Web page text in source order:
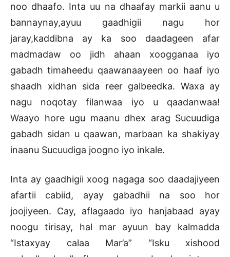
noo dhaafo. Inta uu na dhaafay markii aanu u
bannaynay,ayuu gaadhigii nagu hor
jaray,kaddibna ay ka soo daadageen afar
madmadaw oo jidh ahaan xoogganaa iyo
gabadh timaheedu qaawanaayeen oo haaf iyo
shaadh xidhan sida reer galbeedka. Waxa ay
nagu noqotay filanwaa iyo u qaadanwaa!
Waayo hore ugu maanu dhex arag Sucuudiga
gabadh sidan u qaawan, marbaan ka shakiyay
inaanu Sucuudiga joogno iyo inkale.
Inta ay gaadhigii xoog nagaga soo daadajiyeen
afartii cabiid, ayay gabadhii na soo hor
joojiyeen. Cay, aflagaado iyo hanjabaad ayay
noogu tirisay, hal mar ayuun bay kalmadda
“Istaxyay calaa Mar’a” “Isku xishood